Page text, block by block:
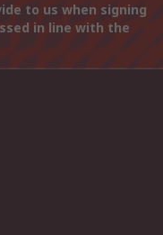
to us when signing
in line with the